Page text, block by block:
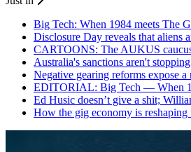
Big Tech: When 1984 meets The
Disclosure Day reveals that aliens
CARTOONS: The AUKUS
Australia's sanctions aren't
Negative gearing reforms expose
EDITORIAL: Big Tech — When
Ed Husic doesn’t give a shit;
How the gig economy is